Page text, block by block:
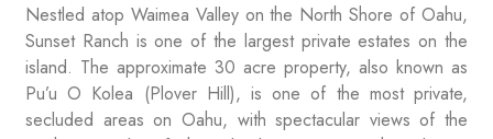
Nestled atop Waimea Valley on the North Shore of Oahu,
Sunset Ranch is one of the largest private estates on the
island. The approximate 30 acre property, also known as
Pu’u O Kolea (Plover Hill), is one of the most private,
secluded areas on Oahu, with spectacular views of the